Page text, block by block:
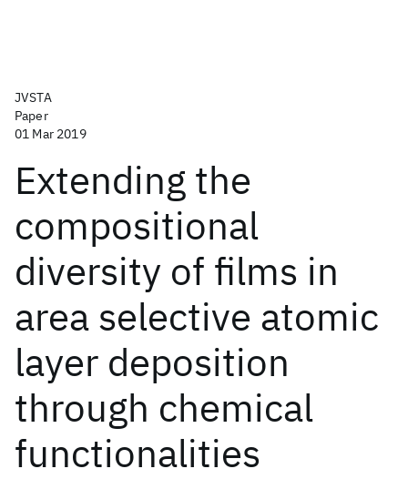
JVSTA
Paper
01 Mar 2019
Extending the
compositional
diversity of films in
area selective atomic
layer deposition
through chemical
functionalities